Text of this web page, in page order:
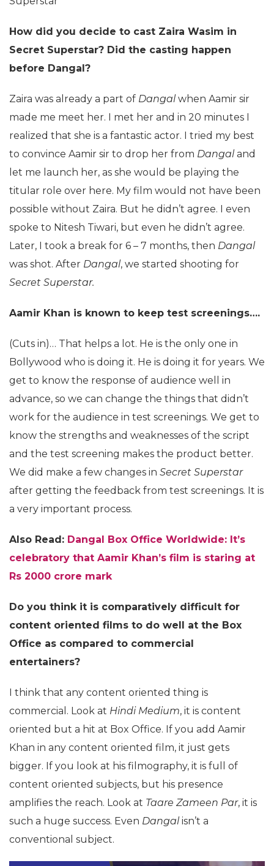
How did you decide to cast Zaira Wasim in
Secret Superstar? Did the casting happen
before Dangal?
Zaira was already a part of Dangalwhen Aamir sir
made me meet her. I met her and in 20 minutes I
realized that she is a fantastic actor. I tried my best
to convince Aamir sir to drop her from Dangaland
let me launch her, as she would be playing the
titular role over here. My film would not have been
possible without Zaira. But he didn’t agree. I even
spoke to Nitesh Tiwari, but even he didn’t agree.
Later, I took a break for 6 – 7 months, then Dangal
was shot. After Dangal, we started shooting for
Secret Superstar.
Aamir Khan is known to keep test screenings….
(Cuts in)… That helps a lot. He is the only one in
Bollywood who is doing it. He is doing it for years. We
get to know the response of audience well in
advance, so we can change the things that didn’t
work for the audience in test screenings. We get to
know the strengths and weaknesses of the script
and the test screening makes the product better.
We did make a few changes in Secret Superstar
after getting the feedback from test screenings. It is
a very important process.
Also Read: Dangal Box Office Worldwide: It’s
celebratory that Aamir Khan’s film is staring at
Rs 2000 crore mark
Do you think it is comparatively difficult for
content oriented films to do well at the Box
Office as compared to commercial
entertainers?
I think that any content oriented thing is
commercial. Look at Hindi Medium, it is content
oriented but a hit at Box Office. If you add Aamir
Khan in any content oriented film, it just gets
bigger. If you look at his filmography, it is full of
content oriented subjects, but his presence
amplifies the reach. Look at Taare Zameen Par, it is
such a huge success. Even Dangalisn’t a
conventional subject.